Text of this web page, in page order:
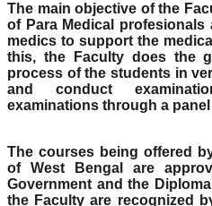
The main objective of the
of Para Medical
medics to support the
this, the Faculty does the
process of the students in
and conduct
examinations through a
The courses being offered
of West Bengal are
Government and the
the Faculty are recognized